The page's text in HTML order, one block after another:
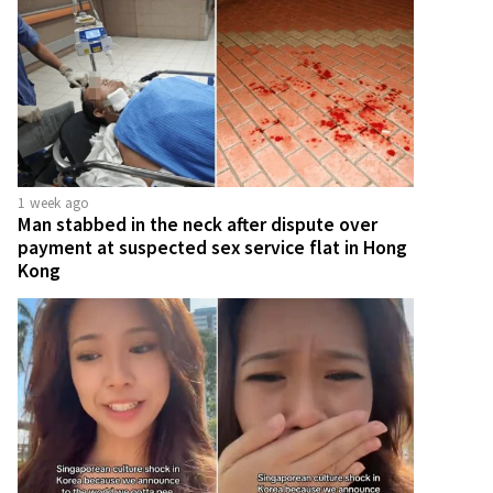
1 week ago
Man stabbed in the neck after dispute over
payment at suspected sex service flat in Hong
Kong